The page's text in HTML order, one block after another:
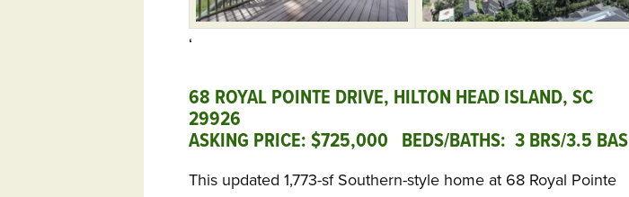
‘
68 ROYAL POINTE DRIVE, HILTON HEAD ISLAND, SC
29926
ASKING PRICE: $725,000 BEDS/BATHS: 3 BRS/3.5 BAS
This updated 1,773-sf Southern-style home at 68 Royal Pointe